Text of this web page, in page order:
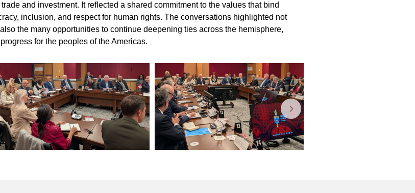
and investment. It reflected a shared commitment to the values that bind
inclusion, and respect for human rights. The conversations highlighted not
the many opportunities to continue deepening ties across the hemisphere,
for the peoples of the Americas.